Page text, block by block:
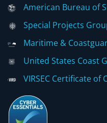
American Bureau of
Special Projects
Maritime &
United States Coast
VIRSEC Certificate of